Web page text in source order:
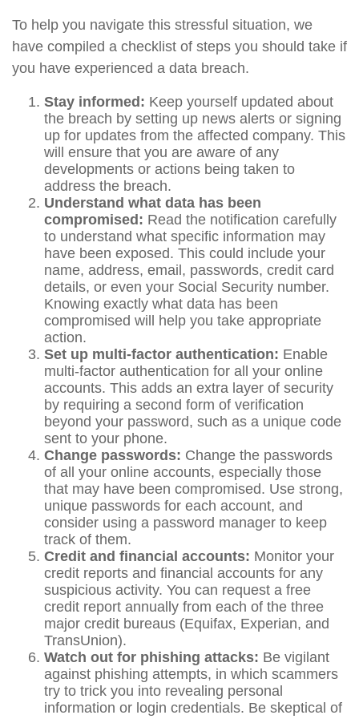
To help you navigate this stressful situation, we
have compiled a checklist of steps you should take if
you have experienced a data breach.
Stay informed: Keep yourself updated about
the breach by setting up news alerts or signing
up for updates from the affected company. This
will ensure that you are aware of any
developments or actions being taken to
address the breach.
Understand what data has been
compromised: Read the notification carefully
to understand what specific information may
have been exposed. This could include your
name, address, email, passwords, credit card
details, or even your Social Security number.
Knowing exactly what data has been
compromised will help you take appropriate
action.
Set up multi-factor authentication: Enable
multi-factor authentication for all your online
accounts. This adds an extra layer of security
by requiring a second form of verification
beyond your password, such as a unique code
sent to your phone.
Change passwords: Change the passwords
of all your online accounts, especially those
that may have been compromised. Use strong,
unique passwords for each account, and
consider using a password manager to keep
track of them.
Credit and financial accounts: Monitor your
credit reports and financial accounts for any
suspicious activity. You can request a free
credit report annually from each of the three
major credit bureaus (Equifax, Experian, and
TransUnion).
Watch out for phishing attacks: Be vigilant
against phishing attempts, in which scammers
try to trick you into revealing personal
information or login credentials. Be skeptical of